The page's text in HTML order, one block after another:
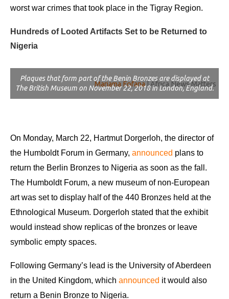
worst war crimes that took place in the Tigray Region.
Hundreds of Looted Artifacts Set to be Returned to
Nigeria
Mariama Fofana| Africa News Matters
Plaques that form part of the Benin Bronzes are displayed at
The British Museum on November 22, 2018 in London, England.
On Monday, March 22, Hartmut Dorgerloh, the director of
the Humboldt Forum in Germany, announced plans to
return the Berlin Bronzes to Nigeria as soon as the fall.
The Humboldt Forum, a new museum of non-European
art was set to display half of the 440 Bronzes held at the
Ethnological Museum. Dorgerloh stated that the exhibit
would instead show replicas of the bronzes or leave
symbolic empty spaces.
Following Germany’s lead is the University of Aberdeen
in the United Kingdom, which announced it would also
return a Benin Bronze to Nigeria.